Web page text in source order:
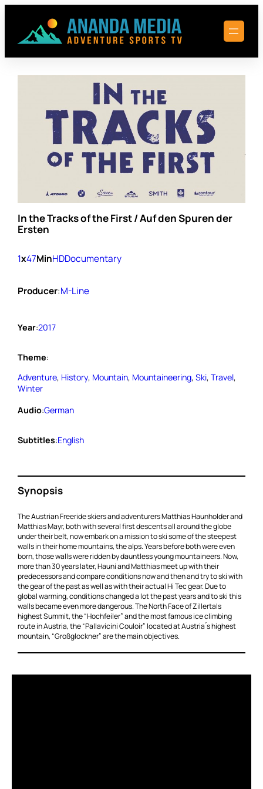
In the Tracks of the First / Auf den Spuren der
Ersten
1x47MinHDDocumentary
Producer:M-Line
Year:2017
Theme:
Adventure, History, Mountain, Mountaineering, Ski, Travel
Winter
Audio:German
Subtitles:English
Synopsis
The Austrian Freeride skiers and adventurers Matthias Haunholder and
Matthias Mayr, both with several first descents all around the globe
under their belt, now embark on a mission to ski some of the steepest
walls in their home mountains, the alps. Years before both were even
born, those walls were ridden by dauntless young mountaineers. Now,
more than 30 years later, Hauni and Matthias meet up with their
predecessors and compare conditions now and then and try to ski with
the gear of the past as well as with their actual Hi Tec gear. Due to
global warming, conditions changed a lot the past years and to ski this
walls became even more dangerous. The North Face of Zillertals
highest Summit, the “Hochfeiler” and the most famous ice climbing
route in Austria, the “Pallavicini Couloir” located at Austria ́s highest
mountain, “Großglockner” are the main objectives.